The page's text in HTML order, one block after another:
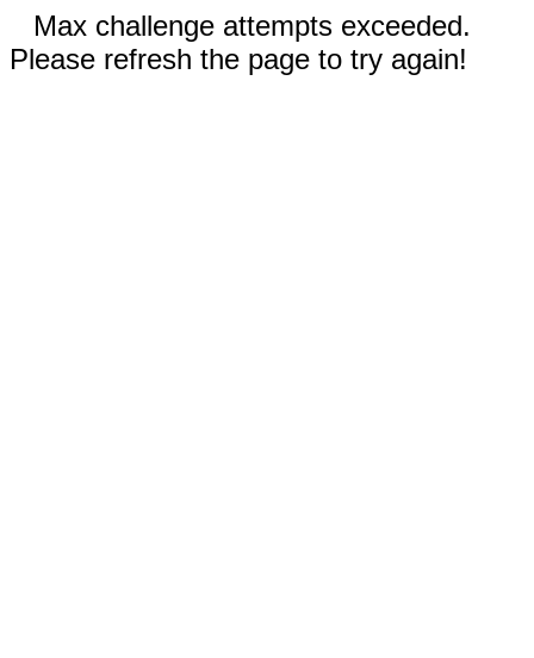
Max challenge attempts exceeded.
Please refresh the page to try again!